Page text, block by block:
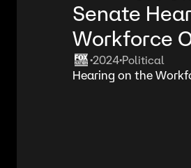
Senate
Workforce
•2024•Political
Hearing on the